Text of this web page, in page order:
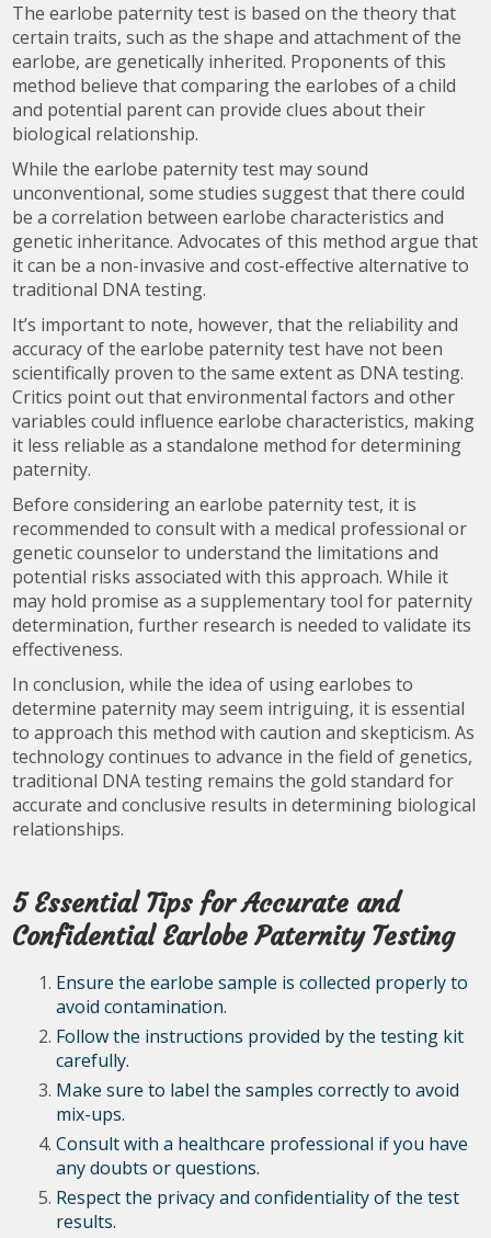
The earlobe paternity test is based on the theory that
certain traits, such as the shape and attachment of the
earlobe, are genetically inherited. Proponents of this
method believe that comparing the earlobes of a child
and potential parent can provide clues about their
biological relationship.
While the earlobe paternity test may sound
unconventional, some studies suggest that there could
be a correlation between earlobe characteristics and
genetic inheritance. Advocates of this method argue that
it can be a non-invasive and cost-effective alternative to
traditional DNA testing.
It’s important to note, however, that the reliability and
accuracy of the earlobe paternity test have not been
scientifically proven to the same extent as DNA testing.
Critics point out that environmental factors and other
variables could influence earlobe characteristics, making
it less reliable as a standalone method for determining
paternity.
Before considering an earlobe paternity test, it is
recommended to consult with a medical professional or
genetic counselor to understand the limitations and
potential risks associated with this approach. While it
may hold promise as a supplementary tool for paternity
determination, further research is needed to validate its
effectiveness.
In conclusion, while the idea of using earlobes to
determine paternity may seem intriguing, it is essential
to approach this method with caution and skepticism. As
technology continues to advance in the field of genetics,
traditional DNA testing remains the gold standard for
accurate and conclusive results in determining biological
relationships.
5 Essential Tips for Accurate and
Confidential Earlobe Paternity Testing
Ensure the earlobe sample is collected properly to
avoid contamination.
Follow the instructions provided by the testing kit
carefully.
Make sure to label the samples correctly to avoid
mix-ups.
Consult with a healthcare professional if you have
any doubts or questions.
Respect the privacy and confidentiality of the test
results.